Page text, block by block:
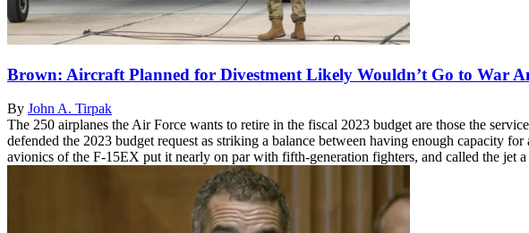
Brown: Aircraft Planned for Divestment Likely Wouldn’t Go to War
By John A. Tirpak
The 250 airplanes the Air Force wants to retire in the fiscal 2023 budget are those the
defended the 2023 budget request as striking a balance between having enough capacity
avionics of the F-15EX put it nearly on par with fifth-generation fighters, and called the jet